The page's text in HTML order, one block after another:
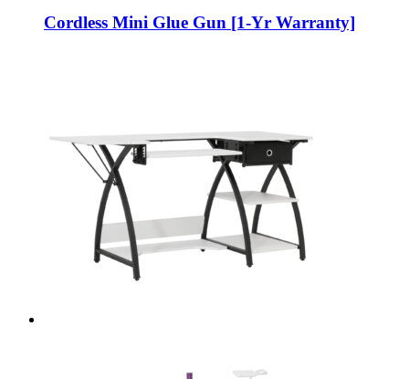
Cordless Mini Glue Gun [1-Yr Warranty]